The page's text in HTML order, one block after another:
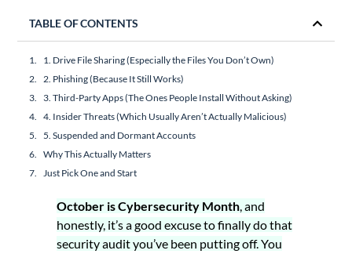
TABLE OF CONTENTS
1. Drive File Sharing (Especially the Files You Don’t Own)
2. Phishing (Because It Still Works)
3. Third-Party Apps (The Ones People Install Without Asking)
4. Insider Threats (Which Usually Aren’t Actually Malicious)
5. Suspended and Dormant Accounts
Why This Actually Matters
Just Pick One and Start
October is Cybersecurity Month, and
honestly, it’s a good excuse to finally do that
security audit you’ve been putting off. You